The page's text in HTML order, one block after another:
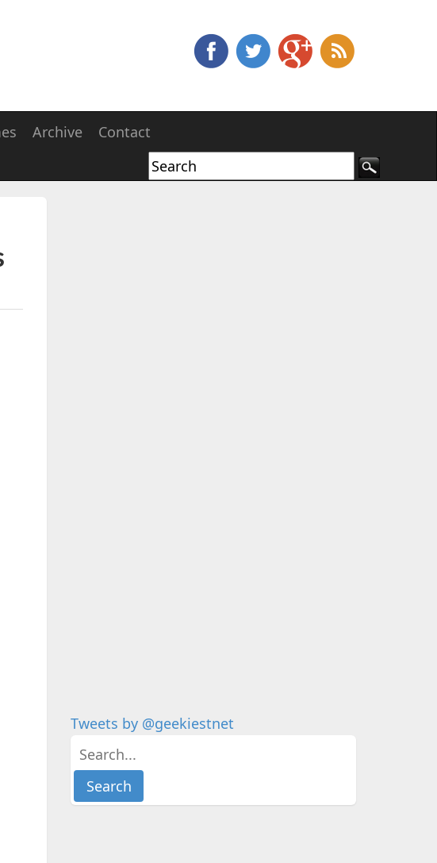
Archive Contact
Tweets by @geekiestnet